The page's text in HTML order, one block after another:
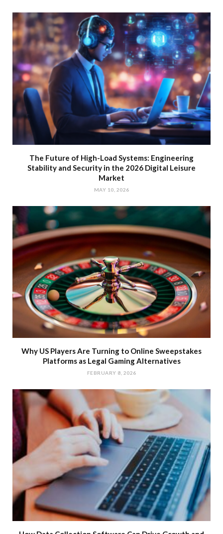
The Future of High-Load Systems: Engineering
Stability and Security in the 2026 Digital Leisure
Market
MAY 10, 2026
Why US Players Are Turning to Online Sweepstakes
Platforms as Legal Gaming Alternatives
FEBRUARY 8, 2026